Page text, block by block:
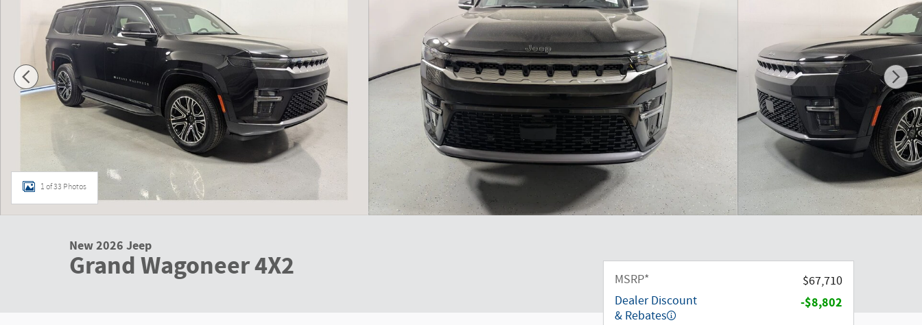
1 of 33 Photos
New 2026 Jeep
Grand Wagoneer 4X2 MSRP*
$67,710
Dealer Discount
& Rebates
-$8,802